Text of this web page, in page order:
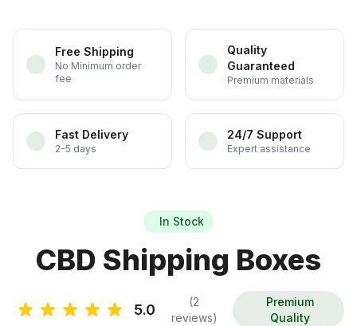
Free Shipping
No Minimum order
fee
Quality
Guaranteed
Premium materials
Fast Delivery
2-5 days
24/7 Support
Expert assistance
In Stock
CBD Shipping Boxes
5.0
(2
reviews)
Premium
Quality